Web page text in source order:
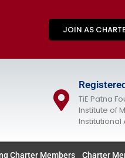
JOIN AS
TiE Patna
Institute of
Institutional
Charter Members Charter